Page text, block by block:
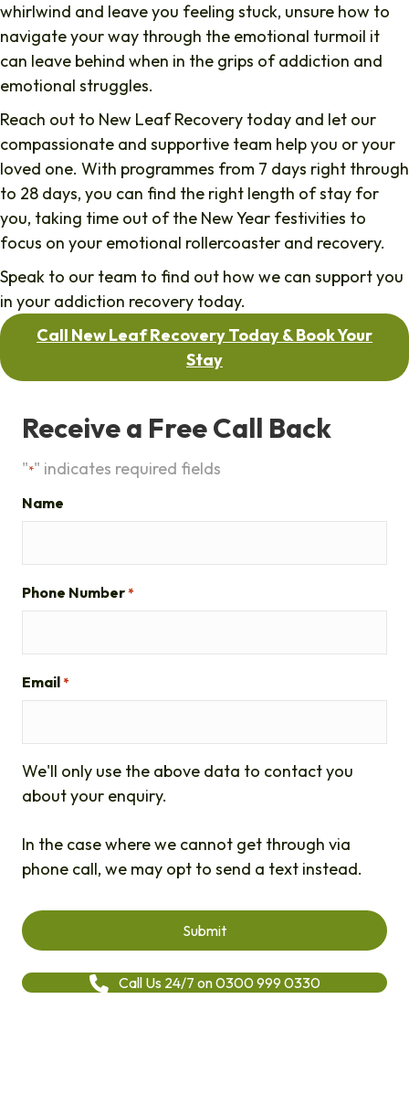
whirlwind and leave you feeling stuck, unsure how to
navigate your way through the emotional turmoil it
can leave behind when in the grips of addiction and
emotional struggles.
Reach out to New Leaf Recovery today and let our
compassionate and supportive team help you or your
loved one. With programmes from 7 days right through
to 28 days, you can find the right length of stay for
you, taking time out of the New Year festivities to
focus on your emotional rollercoaster and recovery.
Speak to our team to find out how we can support you
in your addiction recovery today.
Call New Leaf Recovery Today & Book Your
Stay
Receive a Free Call Back
"*" indicates required fields
Name
Phone Number *
Email *
We'll only use the above data to contact you
about your enquiry.
In the case where we cannot get through via
phone call, we may opt to send a text instead.
Call Us 24/7 on 0300 999 0330